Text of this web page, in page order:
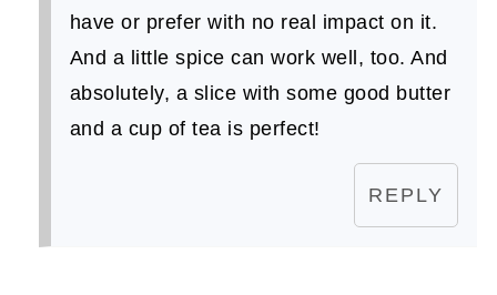
have or prefer with no real impact on it.
And a little spice can work well, too. And
absolutely, a slice with some good butter
and a cup of tea is perfect!
REPLY